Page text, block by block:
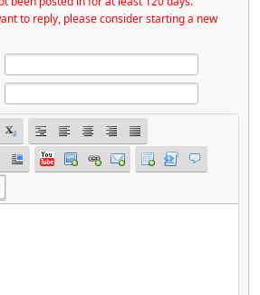
to reply, please consider starting a new